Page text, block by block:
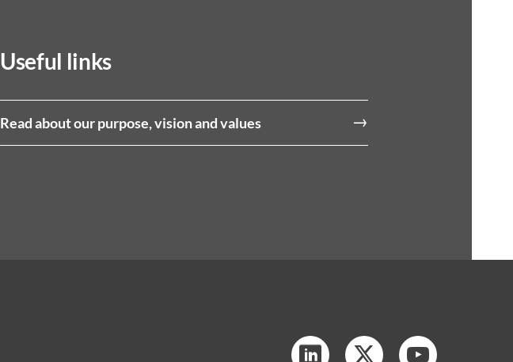
Useful links
Read about our purpose, vision and values